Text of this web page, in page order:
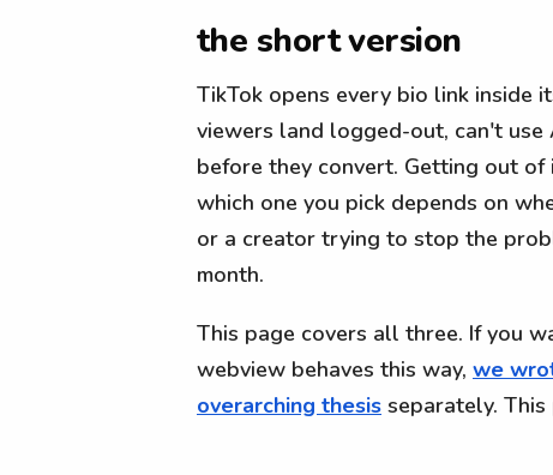
the short version
TikTok opens every bio link inside
viewers land logged-out, can't use
before they convert. Getting out
which one you pick depends on
or a creator trying to stop the
month.
This page covers all three. If you
webview behaves this way, we
overarching thesis separately.